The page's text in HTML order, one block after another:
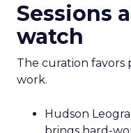
Sessions
watch
The curation favors
work.
Hudson